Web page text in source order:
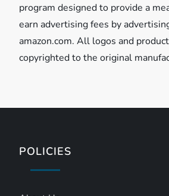
program designed to provide a
earn advertising fees by
amazon.com. All logos and
copyrighted to the original
POLICIES